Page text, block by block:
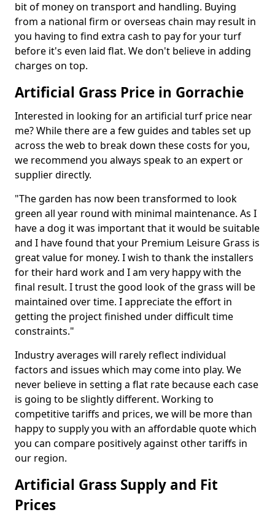
bit of money on transport and handling. Buying
from a national firm or overseas chain may result in
you having to find extra cash to pay for your turf
before it's even laid flat. We don't believe in adding
charges on top.
Artificial Grass Price in Gorrachie
Interested in looking for an artificial turf price near
me? While there are a few guides and tables set up
across the web to break down these costs for you,
we recommend you always speak to an expert or
supplier directly.
"The garden has now been transformed to look
green all year round with minimal maintenance. As I
have a dog it was important that it would be suitable
and I have found that your Premium Leisure Grass is
great value for money. I wish to thank the installers
for their hard work and I am very happy with the
final result. I trust the good look of the grass will be
maintained over time. I appreciate the effort in
getting the project finished under difficult time
constraints."
Industry averages will rarely reflect individual
factors and issues which may come into play. We
never believe in setting a flat rate because each case
is going to be slightly different. Working to
competitive tariffs and prices, we will be more than
happy to supply you with an affordable quote which
you can compare positively against other tariffs in
our region.
Artificial Grass Supply and Fit
Prices